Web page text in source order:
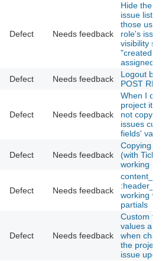
Defect Needs feedback
Hide the
issue list
those
role's
visibility
"created
assigned
Defect Needs feedback
Logout by
POST
Defect Needs feedback
When I
project it
not copy
issues
fields'
Defect Needs feedback
Copying
(with
working
Defect Needs feedback
working
partials
Defect Needs feedback
Custom
values are
when
the project
issue